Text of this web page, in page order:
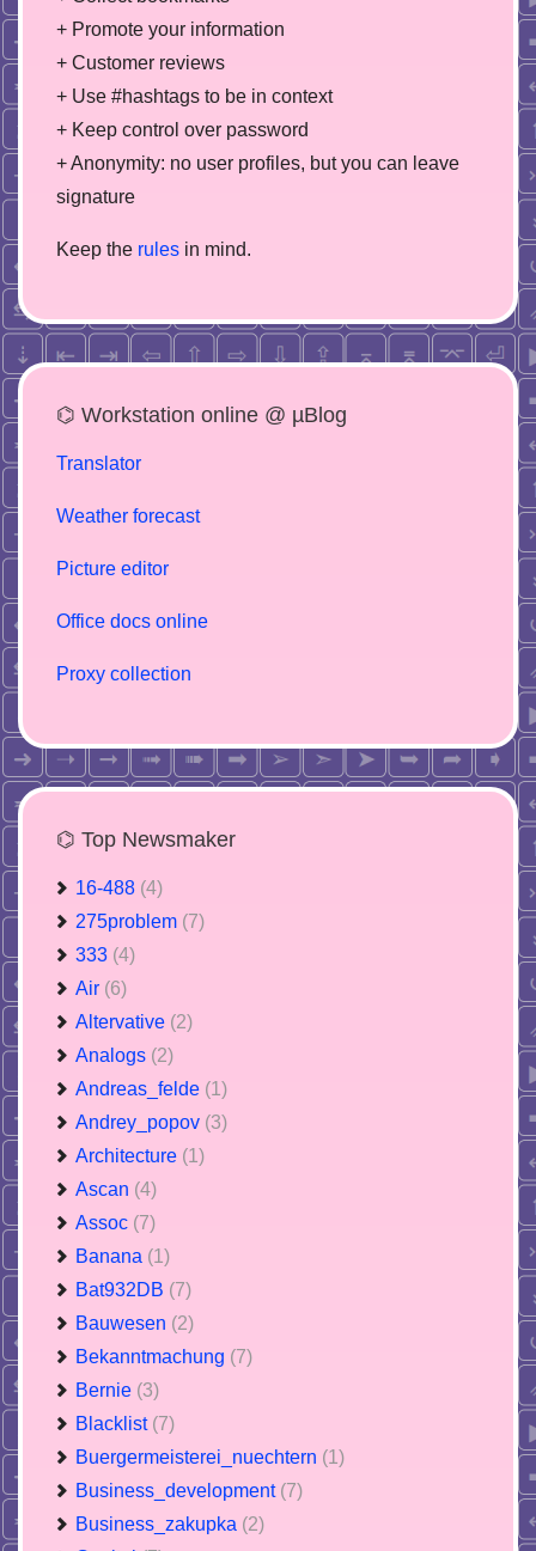
+ Promote your information
+ Customer reviews
+ Use #hashtags to be in context
+ Keep control over password
+ Anonymity: no user profiles, but you can leave
signature
Keep the rules in mind.
⌬ Workstation online @ µBlog
Translator
Weather forecast
Picture editor
Office docs online
Proxy collection
⌬ Top Newsmaker
16-488 (4)
275problem (7)
333 (4)
Air (6)
Altervative (2)
Analogs (2)
Andreas_felde (1)
Andrey_popov (3)
Architecture (1)
Ascan (4)
Assoc (7)
Banana (1)
Bat932DB (7)
Bauwesen (2)
Bekanntmachung (7)
Bernie (3)
Blacklist (7)
Buergermeisterei_nuechtern (1)
Business_development (7)
Business_zakupka (2)